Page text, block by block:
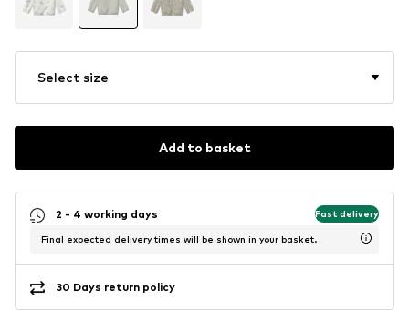
Select size
Add to basket
2 - 4 working days Fast delivery
Final expected delivery times will be shown in your basket.
30 Days return policy